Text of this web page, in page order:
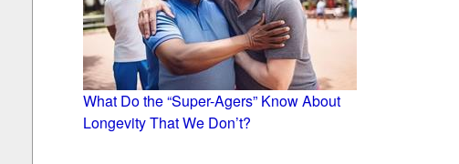
What Do the “Super-Agers” Know About
Longevity That We Don’t?